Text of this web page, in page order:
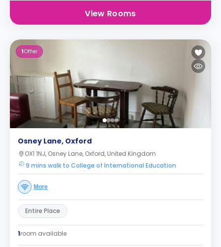
View Rooms
1Offer
Osney Lane, Oxford
OX1 1NJ, Osney Lane, Oxford, United Kingdom
9 mins walk to College of International Education
More
Entire Place
1room available